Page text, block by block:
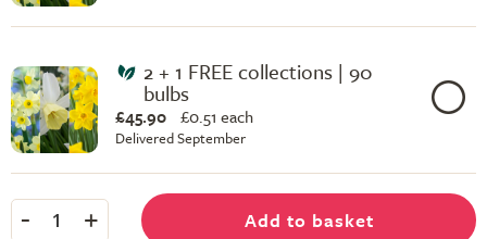
2 + 1 FREE collections | 90
bulbs
£45.90 £0.51 each
Delivered September
- 1 + Add to basket